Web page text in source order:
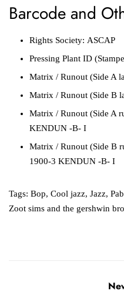
Barcode and
Rights Society: ASCAP
Pressing Plant ID
Matrix / Runout (Side A
Matrix / Runout (Side B
Matrix / Runout (Side A
KENDUN -B- I
Matrix / Runout (Side B
1900-3 KENDUN -B- I
Tags: Bop, Cool jazz, Jazz,
Zoot sims and the gershwin